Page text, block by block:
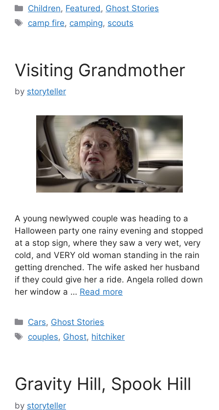
Categories
Children, Featured , Ghost Stories
Tags
camp fire, camping, scouts
Visiting Grandmother
by storyteller
A young newlywed couple was heading to a
Halloween party one rainy evening and stopped
at a stop sign, where they saw a very wet, very
cold, and VERY old woman standing in the rain
getting drenched. The wife asked her husband
if they could give her a ride. Angela rolled down
her window a … Read more
Categories
Cars, Ghost Stories
Tags
couples, Ghost, hitchiker
Gravity Hill, Spook Hill
by storyteller